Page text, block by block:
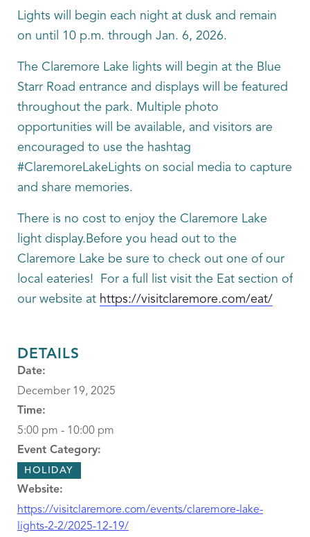
Lights will begin each night at dusk and remain
on until 10 p.m. through Jan. 6, 2026.
The Claremore Lake lights will begin at the Blue
Starr Road entrance and displays will be featured
throughout the park. Multiple photo
opportunities will be available, and visitors are
encouraged to use the hashtag
#ClaremoreLakeLights on social media to capture
and share memories.
There is no cost to enjoy the Claremore Lake
light display.Before you head out to the
Claremore Lake be sure to check out one of our
local eateries! For a full list visit the Eat section of
our website at https://visitclaremore.com/eat/
DETAILS
Date:
December 19, 2025
Time:
5:00 pm - 10:00 pm
Event Category:
HOLIDAY
Website:
https://visitclaremore.com/events/claremore-lake-
lights-2-2/2025-12-19/